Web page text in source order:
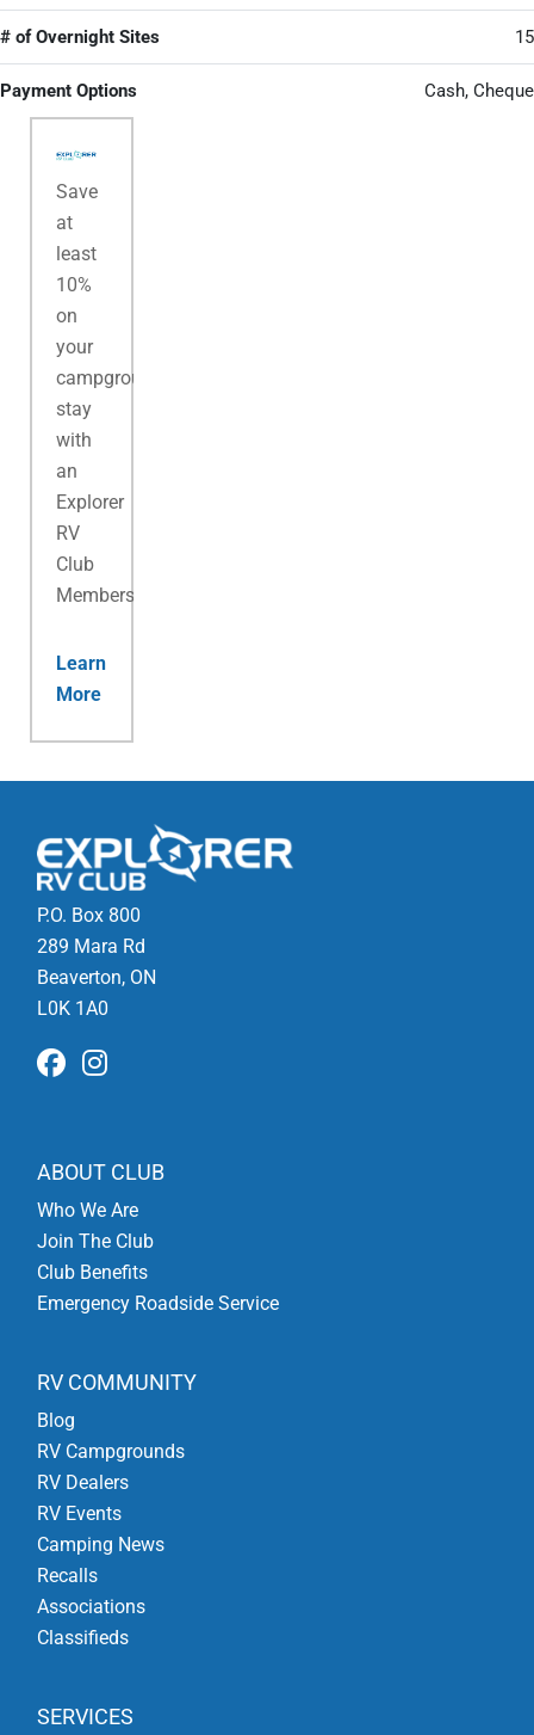
# of Overnight Sites 15
Payment Options Cash, Cheque
Save
at
least
10%
on
your
campground
stay
with
an
Explorer
RV
Club
Membership.
Learn
More
P.O. Box 800
289 Mara Rd
Beaverton, ON
L0K 1A0
ABOUT CLUB
Who We Are
Join The Club
Club Benefits
Emergency Roadside Service
RV COMMUNITY
Blog
RV Campgrounds
RV Dealers
RV Events
Camping News
Recalls
Associations
Classifieds
SERVICES